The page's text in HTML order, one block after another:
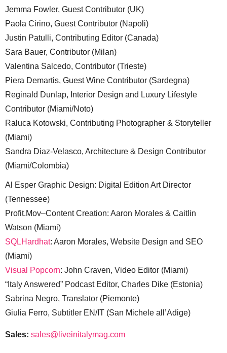
Jemma Fowler, Guest Contributor (UK)
Paola Cirino, Guest Contributor (Napoli)
Justin Patulli, Contributing Editor (Canada)
Sara Bauer, Contributor (Milan)
Valentina Salcedo, Contributor (Trieste)
Piera Demartis, Guest Wine Contributor (Sardegna)
Reginald Dunlap, Interior Design and Luxury Lifestyle
Contributor (Miami/Noto)
Raluca Kotowski, Contributing Photographer & Storyteller
(Miami)
Sandra Diaz-Velasco, Architecture & Design Contributor
(Miami/Colombia)
Al Esper Graphic Design: Digital Edition Art Director
(Tennessee)
Profit.Mov–Content Creation: Aaron Morales & Caitlin
Watson (Miami)
SQLHardhat: Aaron Morales, Website Design and SEO
(Miami)
Visual Popcorn: John Craven, Video Editor (Miami)
“Italy Answered” Podcast Editor, Charles Dike (Estonia)
Sabrina Negro, Translator (Piemonte)
Giulia Ferro, Subtitler EN/IT (San Michele all’Adige)
Sales: sales@liveinitalymag.com